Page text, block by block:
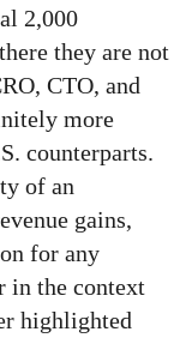
2,000
they are not
CTO, and
more
counterparts.
of an
gains,
for any
in the context
highlighted